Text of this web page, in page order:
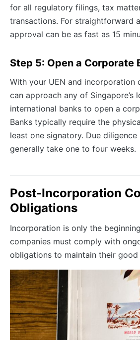
for all regulatory filings, tax
transactions. For straightforward
approval can be as fast as 15
Step 5: Open a Corporate
With your UEN and incorporation
can approach any of Singapore’s
international banks to open a
Banks typically require the
least one signatory. Due
generally take one to four weeks.
Post-Incorporation
Obligations
Incorporation is only the
companies must comply with
obligations to maintain their good